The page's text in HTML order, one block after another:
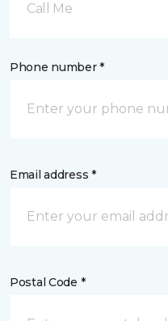
Call Me
Phone number *
Email address *
Postal Code *